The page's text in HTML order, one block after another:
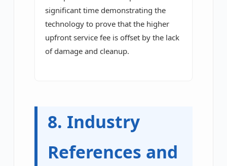
significant time demonstrating the
technology to prove that the higher
upfront service fee is offset by the lack
of damage and cleanup.
8. Industry
References and